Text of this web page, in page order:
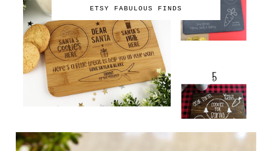
ETSY FABULOUS FINDS